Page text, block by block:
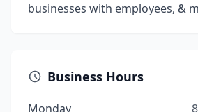
businesses with employees, &
Business Hours
Monday